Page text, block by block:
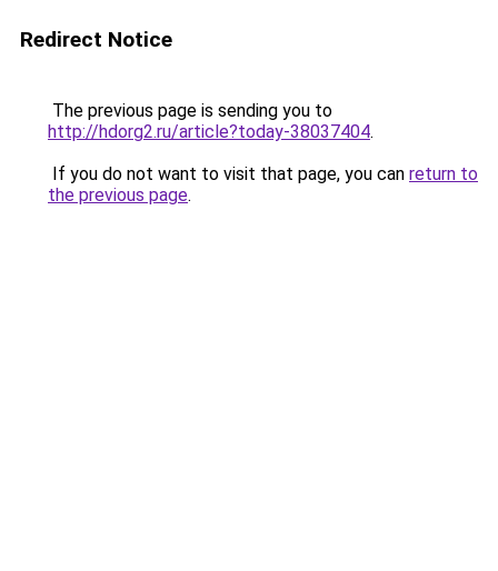
Redirect Notice
The previous page is sending you to
http://hdorg2.ru/article?today-38037404.
If you do not want to visit that page, you can return to
the previous page.